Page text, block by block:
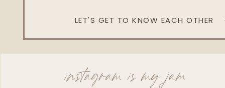
LET'S GET TO KNOW EACH OTHER
instagram is my jam